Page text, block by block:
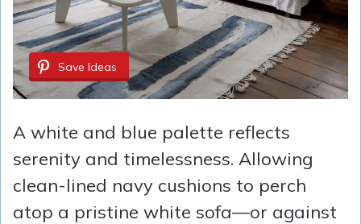
Save Ideas
A white and blue palette reflects
serenity and timelessness. Allowing
clean-lined navy cushions to perch
atop a pristine white sofa—or against